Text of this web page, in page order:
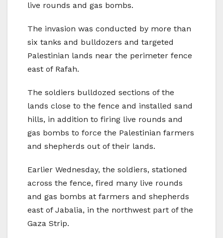
live rounds and gas bombs.
The invasion was conducted by more than
six tanks and bulldozers and targeted
Palestinian lands near the perimeter fence
east of Rafah.
The soldiers bulldozed sections of the
lands close to the fence and installed sand
hills, in addition to firing live rounds and
gas bombs to force the Palestinian farmers
and shepherds out of their lands.
Earlier Wednesday, the soldiers, stationed
across the fence, fired many live rounds
and gas bombs at farmers and shepherds
east of Jabalia, in the northwest part of the
Gaza Strip.